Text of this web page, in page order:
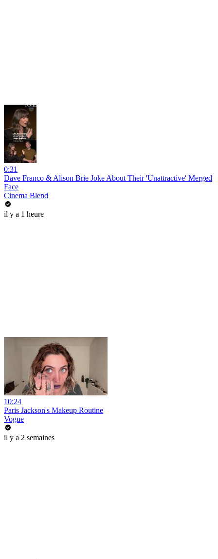
0:31
Dave Franco & Alison Brie Joke About Their 'Unattractive' Merged
Face
Cinema Blend
il y a 1 heure
10:24
Paris Jackson's Makeup Routine
Vogue
il y a 2 semaines